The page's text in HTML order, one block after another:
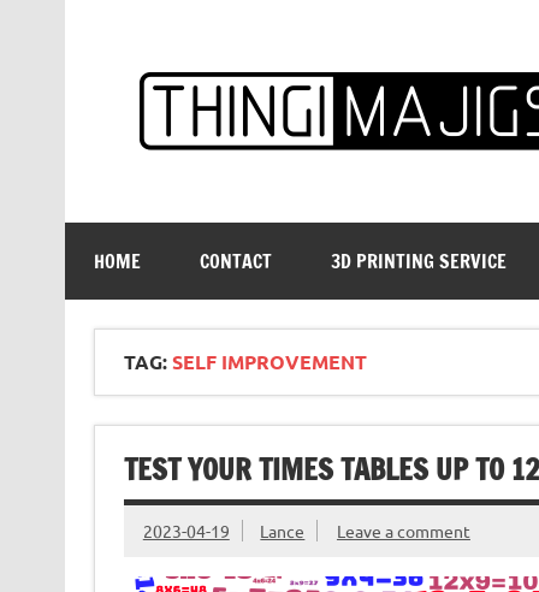
HOME CONTACT 3D PRINTING SERVICE
TAG:SELF IMPROVEMENT
TEST YOUR TIMES TABLES UP TO 12
2023-04-19 Lance Leave a comment